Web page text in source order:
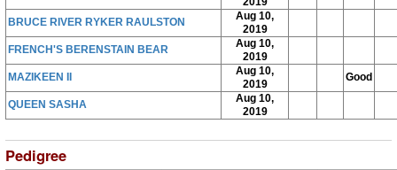
BRUCE RIVER RYKER RAULSTON
Aug 10,
2019
FRENCH'S BERENSTAIN BEAR
Aug 10,
2019
MAZIKEEN II
Aug 10,
2019
Good
QUEEN SASHA
Aug 10,
2019
Pedigree